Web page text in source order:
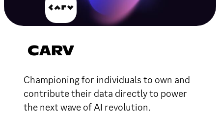
CARV
Championing for individuals to own and
contribute their data directly to power
the next wave of AI revolution.